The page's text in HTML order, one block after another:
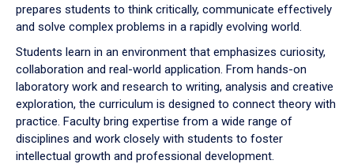
prepares students to think critically, communicate effectively
and solve complex problems in a rapidly evolving world.
Students learn in an environment that emphasizes curiosity,
collaboration and real-world application. From hands-on
laboratory work and research to writing, analysis and creative
exploration, the curriculum is designed to connect theory with
practice. Faculty bring expertise from a wide range of
disciplines and work closely with students to foster
intellectual growth and professional development.